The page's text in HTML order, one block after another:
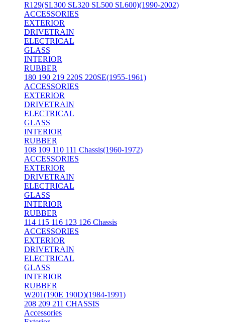
R129(SL300 SL320 SL500 SL600)(1990-2002)
ACCESSORIES
EXTERIOR
DRIVETRAIN
ELECTRICAL
GLASS
INTERIOR
RUBBER
180 190 219 220S 220SE(1955-1961)
ACCESSORIES
EXTERIOR
DRIVETRAIN
ELECTRICAL
GLASS
INTERIOR
RUBBER
108 109 110 111 Chassis(1960-1972)
ACCESSORIES
EXTERIOR
DRIVETRAIN
ELECTRICAL
GLASS
INTERIOR
RUBBER
114 115 116 123 126 Chassis
ACCESSORIES
EXTERIOR
DRIVETRAIN
ELECTRICAL
GLASS
INTERIOR
RUBBER
W201(190E 190D)(1984-1991)
208 209 211 CHASSIS
Accessories